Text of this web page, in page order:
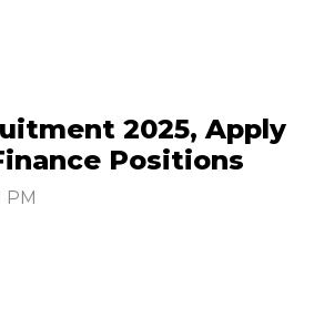
2025, Apply
Positions
PM